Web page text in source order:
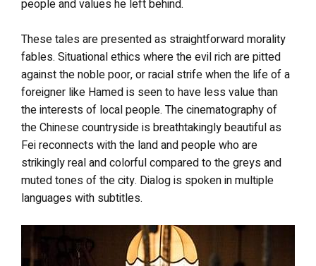
people and values he left behind.
These tales are presented as straightforward morality
fables. Situational ethics where the evil rich are pitted
against the noble poor, or racial strife when the life of a
foreigner like Hamed is seen to have less value than
the interests of local people. The cinematography of
the Chinese countryside is breathtakingly beautiful as
Fei reconnects with the land and people who are
strikingly real and colorful compared to the greys and
muted tones of the city. Dialog is spoken in multiple
languages with subtitles.